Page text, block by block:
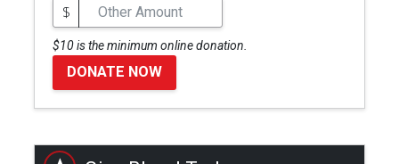
$
$10 is the minimum online donation.
DONATE NOW